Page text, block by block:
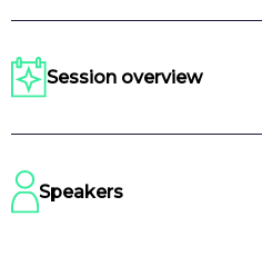
Session overview
Speakers